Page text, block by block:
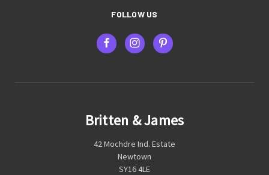
FOLLOW US
Britten & James
42 Mochdre Ind. Estate
Newtown
SY16 4LE